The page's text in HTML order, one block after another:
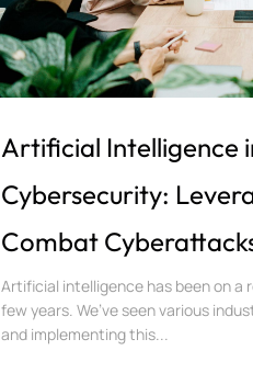
Artificial Intelligence
Cybersecurity:
Combat
Artificial intelligence has been on a
few years. We’ve seen various
and implementing this...